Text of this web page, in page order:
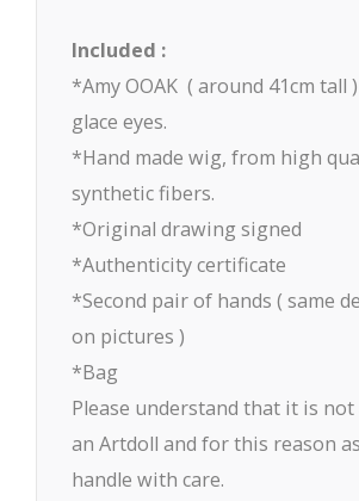
Included :
*Amy OOAK ( around 41cm tall
glace eyes.
*Hand made wig, from high
synthetic fibers.
*Original drawing signed
*Authenticity certificate
*Second pair of hands ( same
on pictures )
*Bag
Please understand that it is
an Artdoll and for this reason
handle with care.